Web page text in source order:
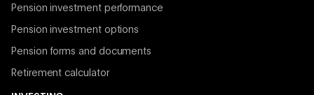
Pension investment performance
Pension investment options
Pension forms and documents
Retirement calculator